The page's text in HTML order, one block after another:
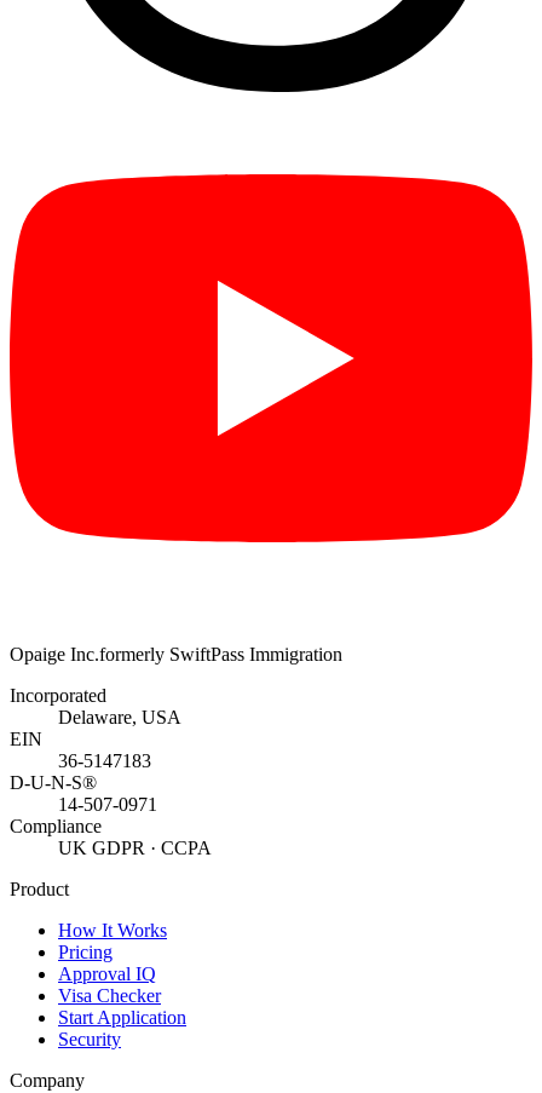
Opaige Inc.formerly SwiftPass Immigration
Incorporated
Delaware, USA
EIN
36-5147183
D-U-N-S®
14-507-0971
Compliance
UK GDPR · CCPA
Product
How It Works
Pricing
Approval IQ
Visa Checker
Start Application
Security
Company